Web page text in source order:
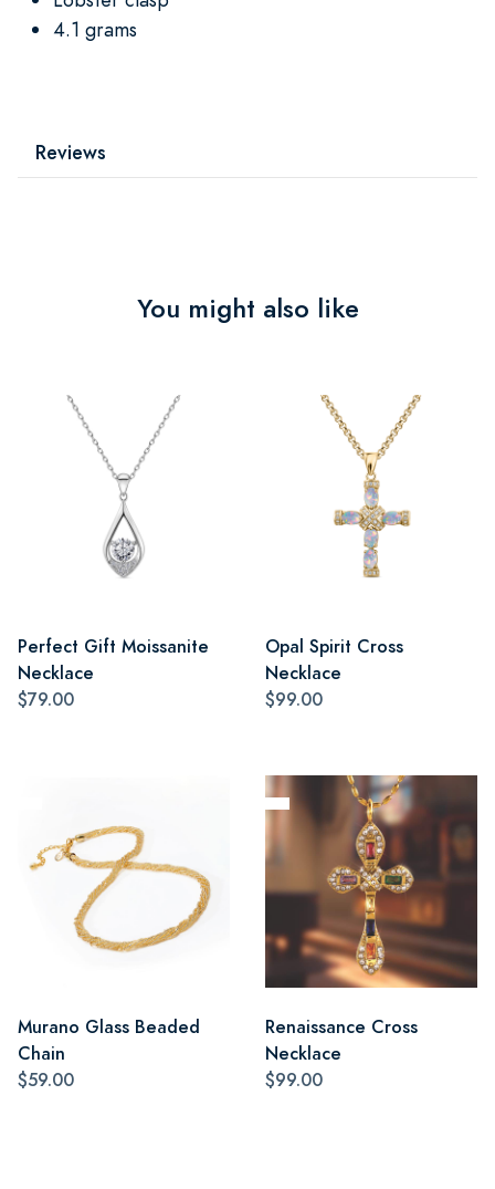
4.1 grams
Reviews
You might also like
Perfect Gift Moissanite
Necklace
$79.00
Opal Spirit Cross
Necklace
$99.00
Murano Glass Beaded
Chain
$59.00
Renaissance Cross
Necklace
$99.00